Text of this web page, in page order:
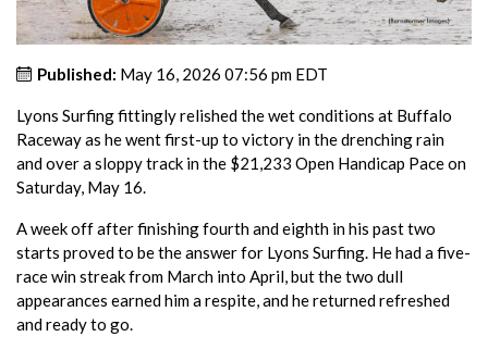
Published: May 16, 2026 07:56 pm EDT
Lyons Surfing fittingly relished the wet conditions at Buffalo
Raceway as he went first-up to victory in the drenching rain
and over a sloppy track in the $21,233 Open Handicap Pace on
Saturday, May 16.
A week off after finishing fourth and eighth in his past two
starts proved to be the answer for Lyons Surfing. He had a five-
race win streak from March into April, but the two dull
appearances earned him a respite, and he returned refreshed
and ready to go.